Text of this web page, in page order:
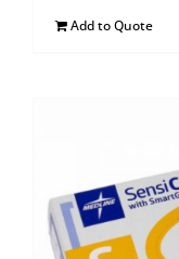
Add to Quote